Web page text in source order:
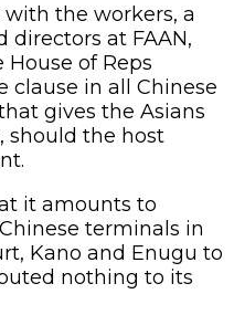
the workers, a
directors at FAAN,
of Reps
clause in all Chinese
gives the Asians
should the host
it amounts to
terminals in
Kano and Enugu to
nothing to its